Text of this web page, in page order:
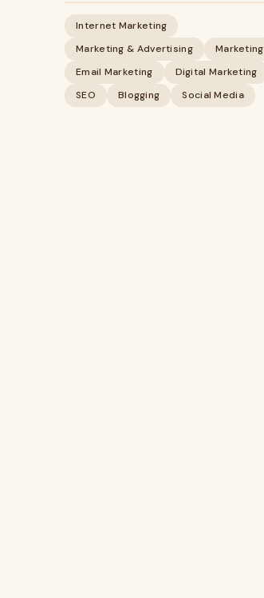
Internet Marketing
Marketing & Advertising
Marketing
Email Marketing
Digital Marketing
SEO
Blogging Social Media